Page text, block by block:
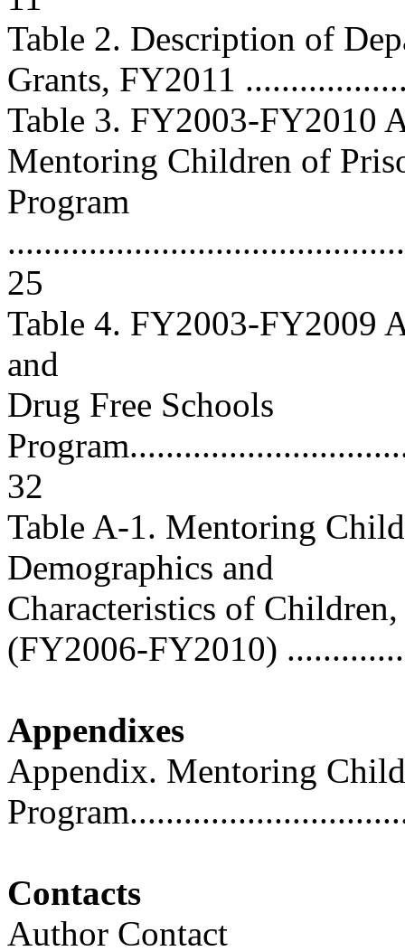
Table 2. Description of
Grants, FY2011
Table 3. FY2003-FY2010
Mentoring Children of
Program
25
Table 4. FY2003-FY2009
and
Drug Free Schools
32
Table A-1. Mentoring
Demographics and
Characteristics of
(FY2006-FY2010)
Appendixes
Appendix. Mentoring
Contacts
Author Contact